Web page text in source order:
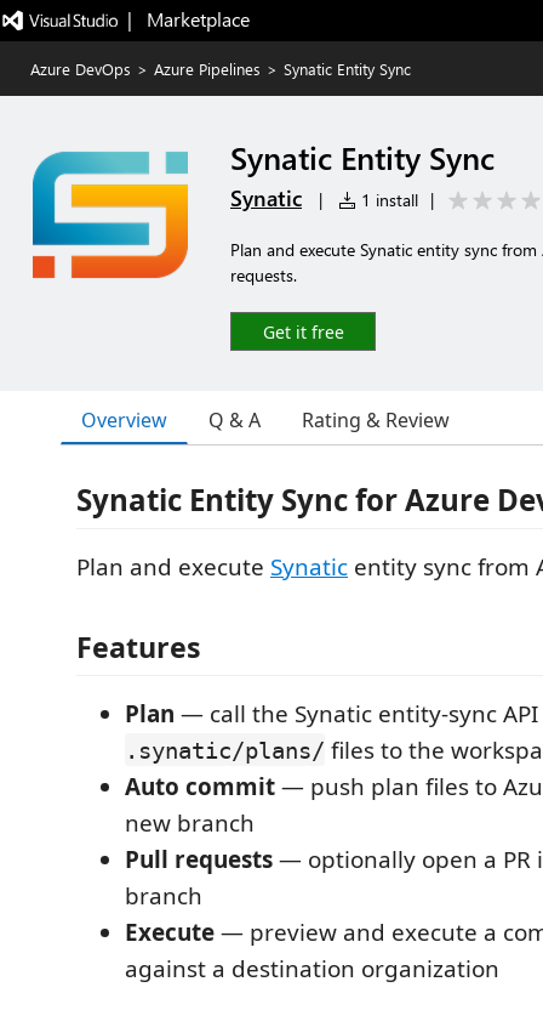
|   Marketplace
Azure DevOps > Azure Pipelines > Synatic Entity Sync
Synatic Entity Sync
Synatic | 1 install |
Plan and execute Synatic entity sync
requests.
Get it free
Overview Q & A Rating & Review
Synatic Entity Sync for Azure
Plan and execute Synatic entity sync from
Features
Plan — call the Synatic entity-sync
.synatic/plans/ files to the
Auto commit— push plan files to
new branch
Pull requests— optionally open a PR
branch
Execute— preview and execute a
against a destination organization